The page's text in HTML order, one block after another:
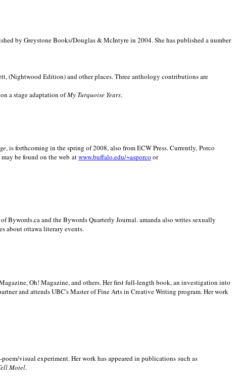
by Greystone Books/Douglas & McIntyre in 2004. She has published a number
(Nightwood Edition) and other places. Three anthology contributions are
a stage adaptation ofMy Turquoise Years.
, is forthcoming in the spring of 2008, also from ECW Press. Currently, Porco
be found on the web atwww.buffalo.edu/~asporco or
Bywords.ca and the Bywords Quarterly Journal. amanda also writes sexually
aboutottawa literary events.
Oh! Magazine, and others. Her first full-length book, an investigation into
and attends UBC's Master of Fine Arts in Creative Writing program. Her work
visual experiment. Her work has appeared in publications such as
Motel.